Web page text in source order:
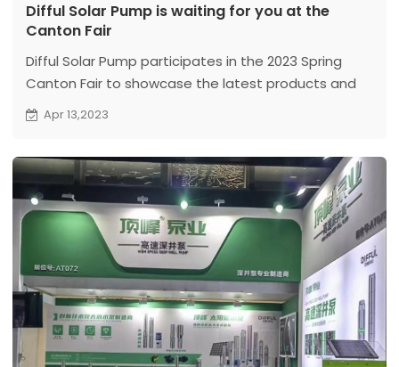
Difful Solar Pump is waiting for you at the
Canton Fair
Difful Solar Pump participates in the 2023 Spring
Canton Fair to showcase the latest products and
technologies. The exhibition will be held in
17.2G25-26.
Apr 13,2023